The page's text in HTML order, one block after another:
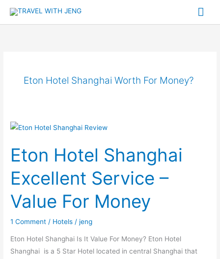
Eton Hotel Shanghai Worth For Money?
Eton Hotel Shanghai
Excellent Service –
Value For Money
1 Comment / Hotels /jeng
Eton Hotel Shanghai Is It Value For Money? Eton Hotel
Shanghai is a 5 Star Hotel located in central Shanghai that
Eton
Shanghai
Excellent
Service
Value
Money